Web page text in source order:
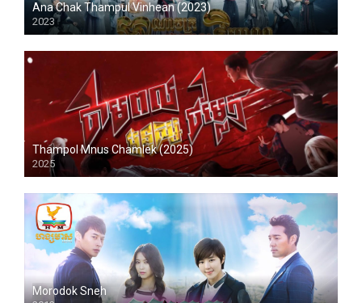
Ana Chak Thampul Vinhean (2023)
2023
Thampol Mnus Chamlek (2025)
2025
Morodok Sneh